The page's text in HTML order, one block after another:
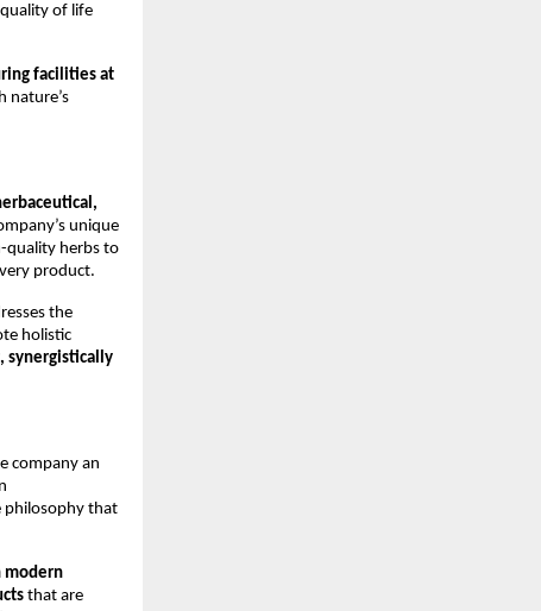
of life
facilities at
nature’s
unique
quality herbs to
product.
the
holistic
synergistically
company an
philosophy that
modern
that are